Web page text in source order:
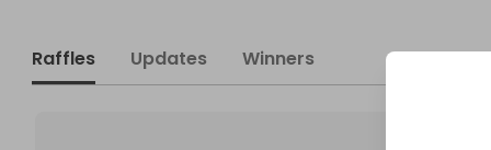
Raffles Updates Winners